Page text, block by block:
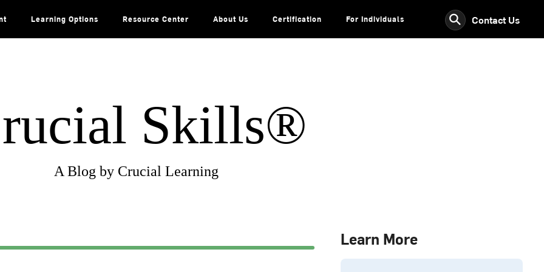
Learning Options Resource Center About Us Certification For Individuals ⚲ Contact Us
Skills®
A Blog by Crucial Learning
Learn More